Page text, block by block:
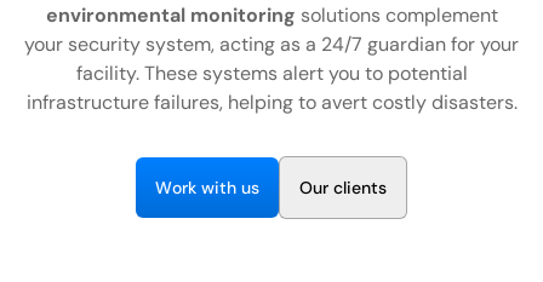
About
environmental monitoring solutions complement
your security system, acting as a 24/7 guardian for your
facility. These systems alert you to potential
infrastructure failures, helping to avert costly disasters.
Work with us Our clients